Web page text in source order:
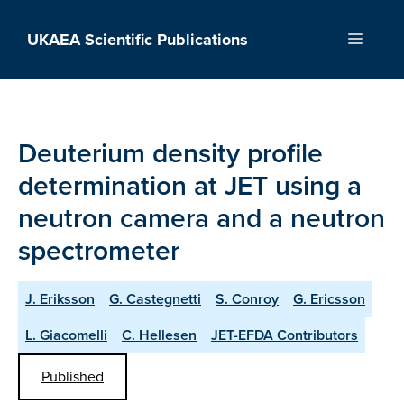
UKAEA Scientific Publications Menu
Deuterium density profile
determination at JET using a
neutron camera and a neutron
spectrometer
J. Eriksson G. Castegnetti S. Conroy
G. Ericsson
L. Giacomelli
C. Hellesen
JET-EFDA Contributors
Published